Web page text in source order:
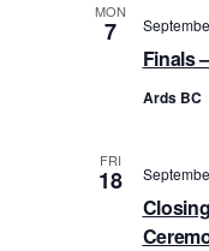
MON
7
Finals
Ards BC
FRI
18